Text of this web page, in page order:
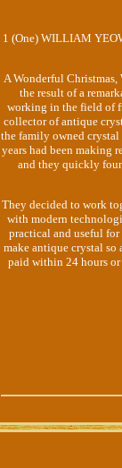
1 (One) WILLIAM
A Wonderful
the result of a
working in the field of
collector of antique
the family owned crystal
years had been making
and they quickly
They decided to work
with modern
practical and useful
make antique crystal so
paid within 24 hours or